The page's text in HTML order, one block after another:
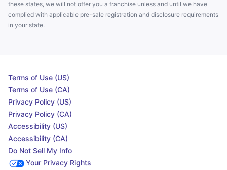
these states, we will not offer you a franchise unless and until we have
complied with applicable pre-sale registration and disclosure requirements
in your state.
Terms of Use (US)
Terms of Use (CA)
Privacy Policy (US)
Privacy Policy (CA)
Accessibility (US)
Accessibility (CA)
Do Not Sell My Info
Your Privacy Rights